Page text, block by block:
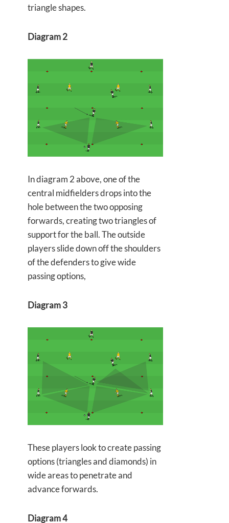
triangle shapes.
Diagram 2
In diagram 2 above, one of the
central midfielders drops into the
hole between the two opposing
forwards, creating two triangles of
support for the ball. The outside
players slide down off the shoulders
of the defenders to give wide
passing options,
Diagram 3
These players look to create passing
options (triangles and diamonds) in
wide areas to penetrate and
advance forwards.
Diagram 4